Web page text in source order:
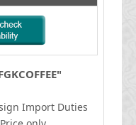
Import Duties